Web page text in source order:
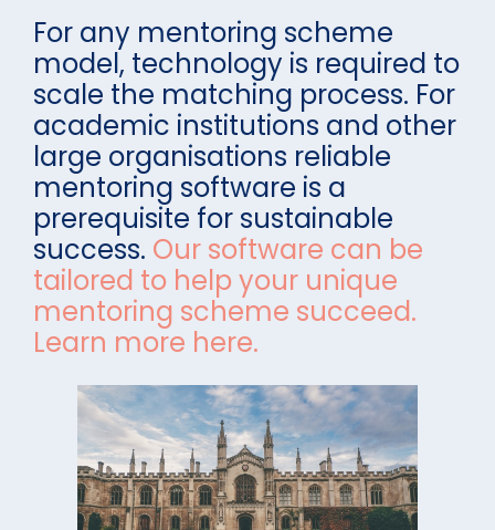
For any mentoring scheme
model, technology is required to
scale the matching process. For
academic institutions and other
large organisations reliable
mentoring software is a
prerequisite for sustainable
success. Our software can be
tailored to help your unique
mentoring scheme succeed.
Learn more here.